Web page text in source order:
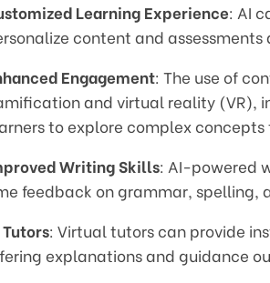
Learning Experience: AI
content and
Engagement: The use of
and virtual reality (VR),
to explore complex
Writing Skills: AI-powered
feedback on grammar, spelling,
: Virtual tutors can provide
explanations and guidance